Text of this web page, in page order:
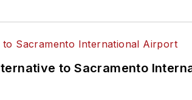
to Sacramento